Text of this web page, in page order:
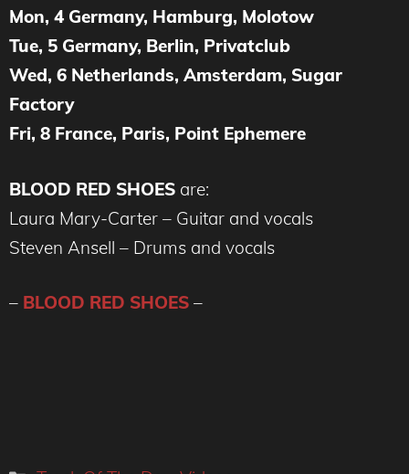
Mon, 4 Germany, Hamburg, Molotow
Tue, 5 Germany, Berlin, Privatclub
Wed, 6 Netherlands, Amsterdam, Sugar
Factory
Fri, 8 France, Paris, Point Ephemere
BLOOD RED SHOES are:
Laura Mary-Carter – Guitar and vocals
Steven Ansell – Drums and vocals
– BLOOD RED SHOES –